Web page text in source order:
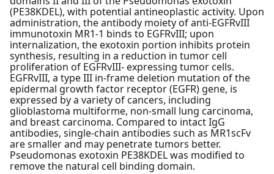
(PE38KDEL), with potential antineoplastic activity. Upon
administration, the antibody moiety of anti-EGFRvIII
immunotoxin MR1-1 binds to EGFRvIII; upon
internalization, the exotoxin portion inhibits protein
synthesis, resulting in a reduction in tumor cell
proliferation of EGFRvIII- expressing tumor cells.
EGFRvIII, a type III in-frame deletion mutation of the
epidermal growth factor receptor (EGFR) gene, is
expressed by a variety of cancers, including
glioblastoma multiforme, non-small lung carcinoma,
and breast carcinoma. Compared to intact IgG
antibodies, single-chain antibodies such as MR1scFv
are smaller and may penetrate tumors better.
Pseudomonas exotoxin PE38KDEL was modified to
remove the natural cell binding domain.